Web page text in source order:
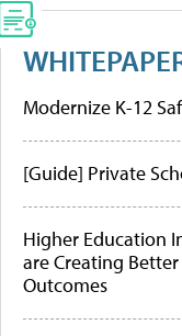
Modernize K-12
[Guide] Private
Higher Education
are Creating
Outcomes